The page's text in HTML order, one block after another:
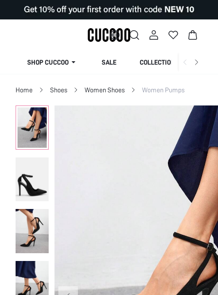
SHOP CUCCOO SALE COLLECTION
Home Shoes Women Shoes Women Pumps